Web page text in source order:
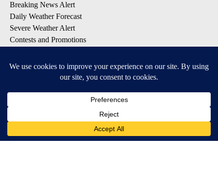
Breaking News Alert
Daily Weather Forecast
Severe Weather Alert
Contests and Promotions